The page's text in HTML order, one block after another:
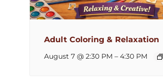
Adult Coloring & Relaxation
August 7 @ 2:30 PM – 4:30 PM